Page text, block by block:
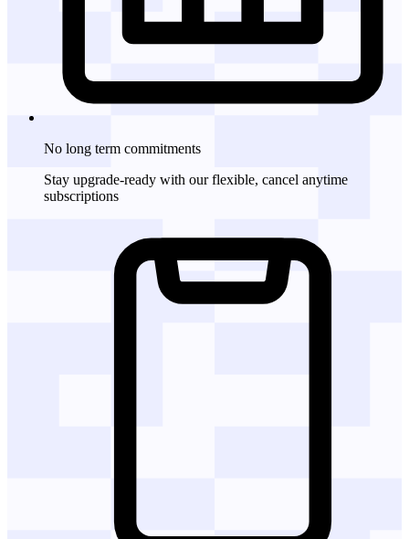
No long term commitments
Stay upgrade-ready with our flexible, cancel anytime
subscriptions